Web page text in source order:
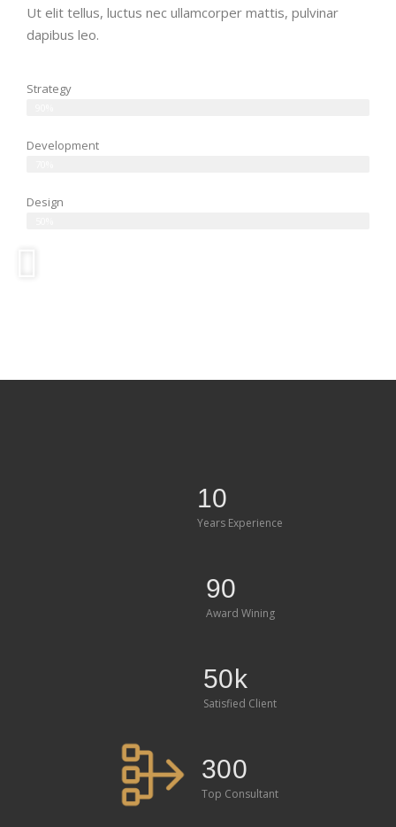
Ut elit tellus, luctus nec ullamcorper mattis, pulvinar
dapibus leo.
Strategy
Development
Design
10
Years Experience
90
Award Wining
50k
Satisfied Client
300
Top Consultant